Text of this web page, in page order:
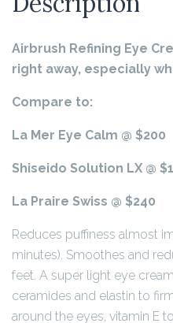
Airbrush Refining Eye
right away, especially
Compare to:
La Mer Eye Calm @ $200
Shiseido Solution LX @
La Praire Swiss @ $240
Reduces puffiness almost
minutes). Smoothes and
feet. A super light eye
ceramides and elastin to
around the eyes, vitamin E